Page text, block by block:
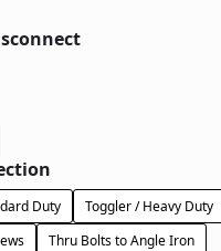
Duty
Toggler / Heavy Duty
Thru Bolts to Angle Iron